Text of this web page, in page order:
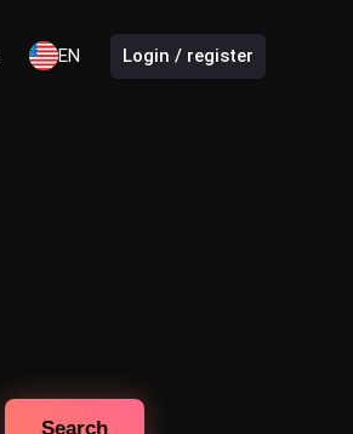
EN Login / register
Search